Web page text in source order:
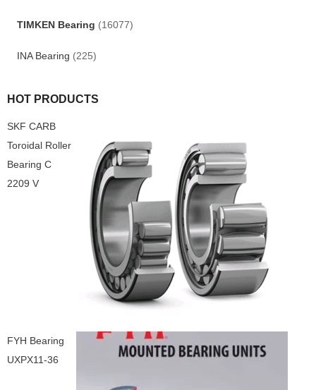
TIMKEN Bearing (16077)
INA Bearing (225)
HOT PRODUCTS
SKF CARB
Toroidal Roller
Bearing C
2209 V
FYH Bearing
UXPX11-36